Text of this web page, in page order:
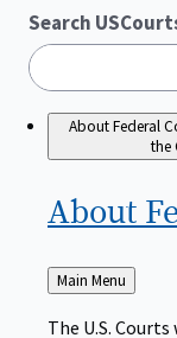
Search
About Federal
the
About
Back
to
Main Menu
The U.S.